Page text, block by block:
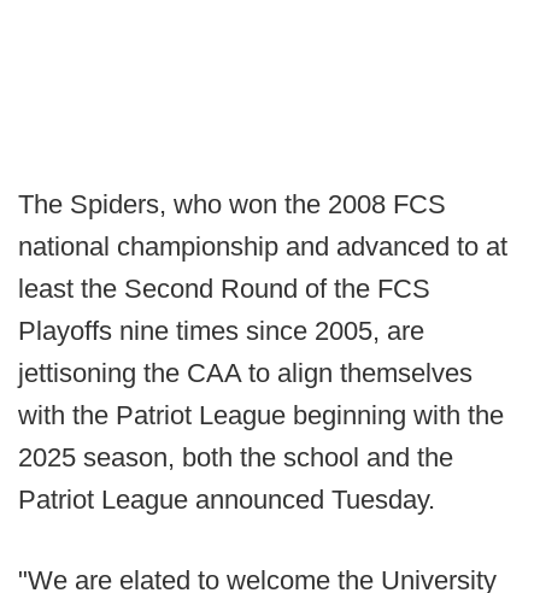
The Spiders, who won the 2008 FCS
national championship and advanced to at
least the Second Round of the FCS
Playoffs nine times since 2005, are
jettisoning the CAA to align themselves
with the Patriot League beginning with the
2025 season, both the school and the
Patriot League announced Tuesday.
"We are elated to welcome the University